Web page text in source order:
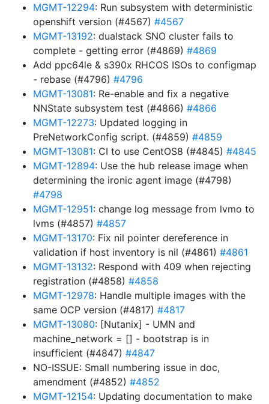
MGMT-12294: Run subsystem with deterministic
openshift version (#4567) #4567
MGMT-13192: dualstack SNO cluster fails to
complete - getting error (#4869) #4869
Add ppc64le & s390x RHCOS ISOs to configmap
- rebase (#4796) #4796
MGMT-13081: Re-enable and fix a negative
NNState subsystem test (#4866) #4866
MGMT-12273: Updated logging in
PreNetworkConfig script. (#4859) #4859
MGMT-13081: CI to use CentOS8 (#4845) #4845
MGMT-12894: Use the hub release image when
determining the ironic agent image (#4798)
#4798
MGMT-12951: change log message from lvmo to
lvms (#4857) #4857
MGMT-13170: Fix nil pointer dereference in
validation if host inventory is nil (#4861) #4861
MGMT-13132: Respond with 409 when rejecting
registration (#4858) #4858
MGMT-12978: Handle multiple images with the
same OCP version (#4817) #4817
MGMT-13080: [Nutanix] - UMN and
machine_network = [] - bootstrap is in
insufficient (#4847) #4847
NO-ISSUE: Small numbering issue in doc,
amendment (#4852) #4852
MGMT-12154: Updating documentation to make